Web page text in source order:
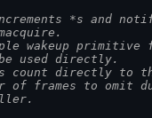
*s and
wakeup primitive
used directly.
count directly to
of frames to omit